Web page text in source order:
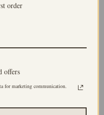
order
offers
for marketing communication.